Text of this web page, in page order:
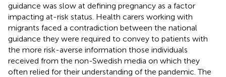
guidance was slow at defining pregnancy as a factor
impacting at-risk status. Health carers working with
migrants faced a contradiction between the national
guidance they were required to convey to patients with
the more risk-averse information those individuals
received from the non-Swedish media on which they
often relied for their understanding of the pandemic. The